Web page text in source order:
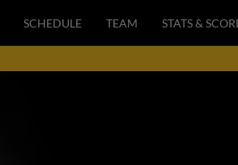
SCHEDULE TEAM STATS &